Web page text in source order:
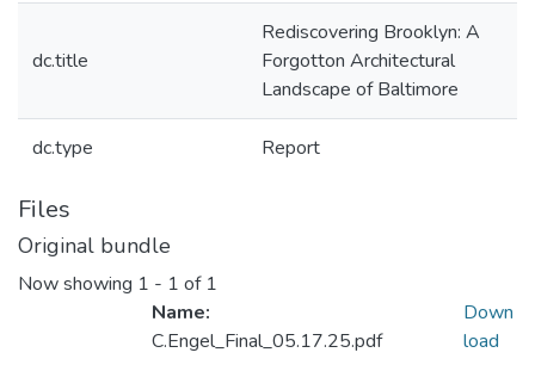
dc.title
Rediscovering Brooklyn: A
Forgotton Architectural
Landscape of Baltimore
dc.type Report
Files
Original bundle
Now showing 1 - 1 of 1
Name:
C.Engel_Final_05.17.25.pdf
Down
load